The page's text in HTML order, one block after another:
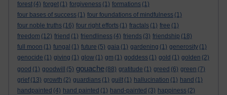
forest (4) forget (1) forgiveness (1) formations (1)
four bases of success (1) four foundations of mindfulness (1)
four noble truths (16) four right efforts (1) fractals (1) free (1)
freedom (12) friend (1) friendliness (4) friends (3) friendship (18)
full moon (1) fungal (1) future (5) gaia (1) gardening (1) generosity (1)
genocide (1) giving (1) glow (1) gm (1) goddess (1) gold (1) golden (2)
good (1) goodwill (5) gouache (88) gratitude (1) greed (6) green (7)
grief (13) growth (2) guardians (1) guilt (1) hallucination (1) hand (1)
handpainted (4) hand painted (1) hand-painted (3) happiness (2)